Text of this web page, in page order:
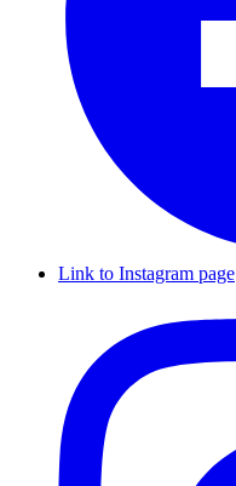
Link to Instagram page